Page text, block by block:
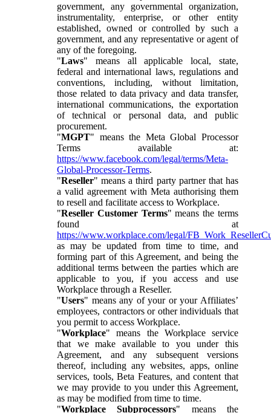
government, any governmental organization,
instrumentality, enterprise, or other entity
established, owned or controlled by such a
government, and any representative or agent of
any of the foregoing.
"Laws" means all applicable local, state,
federal and international laws, regulations and
conventions, including, without limitation,
those related to data privacy and data transfer,
international communications, the exportation
of technical or personal data, and public
procurement.
"MGPT" means the Meta Global Processor
Terms available at:
https://www.facebook.com/legal/terms/Meta-
Global-Processor-Terms.
"Reseller" means a third party partner that has
a valid agreement with Meta authorising them
to resell and facilitate access to Workplace.
"Reseller Customer Terms" means the terms
found at
https://www.workplace.com/legal/
as may be updated from time to time, and
forming part of this Agreement, and being the
additional terms between the parties which are
applicable to you, if you access and use
Workplace through a Reseller.
"Users" means any of your or your Affiliates’
employees, contractors or other individuals that
you permit to access Workplace.
"Workplace" means the Workplace service
that we make available to you under this
Agreement, and any subsequent versions
thereof, including any websites, apps, online
services, tools, Beta Features, and content that
we may provide to you under this Agreement,
as may be modified from time to time.
"Workplace Subprocessors" means the